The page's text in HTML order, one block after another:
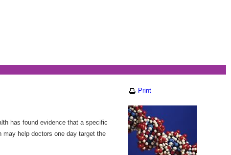
has found evidence that a specific
help doctors one day target the
Print